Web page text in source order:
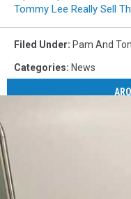
Tommy Lee Really Sell
Filed Under: Pam And
Categories: News